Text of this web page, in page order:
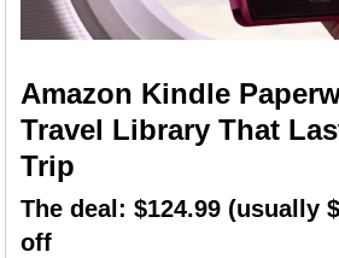
Amazon Kindle
Travel Library That
Trip
The deal: $124.99 (usually
off